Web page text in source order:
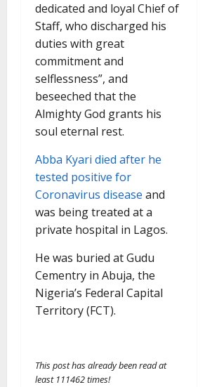
dedicated and loyal Chief of
Staff, who discharged his
duties with great
commitment and
selflessness”, and
beseeched that the
Almighty God grants his
soul eternal rest.
Abba Kyari died after he
tested positive for
Coronavirus disease and
was being treated at a
private hospital in Lagos.
He was buried at Gudu
Cementry in Abuja, the
Nigeria’s Federal Capital
Territory (FCT).
This post has already been read at
least 111462 times!